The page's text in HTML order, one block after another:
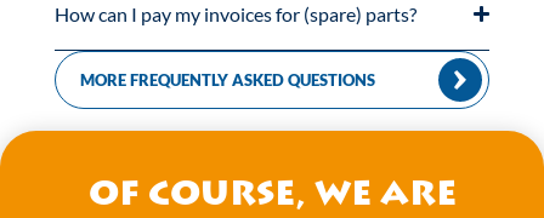
How can I pay my invoices for (spare) parts?
MORE FREQUENTLY ASKED QUESTIONS
Of course, we are